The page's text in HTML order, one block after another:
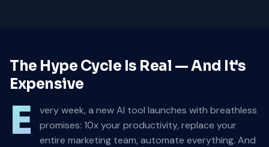
The Hype Cycle Is Real — And It's
Expensive
E
very week, a new AI tool launches with breathless
promises: 10x your productivity, replace your
entire marketing team, automate everything. And